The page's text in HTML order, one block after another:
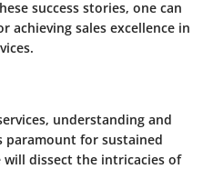
success stories, one can
achieving sales excellence in
understanding and
paramount for sustained
will dissect the intricacies of